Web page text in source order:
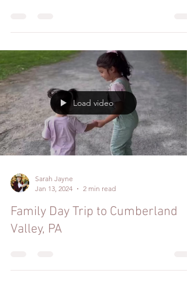
Load video
Sarah Jayne
Jan 13, 2024
2 min read
Family Day Trip to Cumberland
Valley, PA